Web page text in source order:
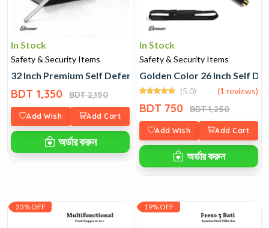
In Stock
Safety & Security Items
32 Inch Premium Self Defence Stick
BDT 1,350 BDT 2,150
Add Wish Add Cart
অর্ডার করুন
In Stock
Safety & Security Items
Golden Color 26 Inch Self
(5.0) (1 reviews)
BDT 750 BDT 1,250
Add Wish Add Cart
অর্ডার করুন
23% OFF 19% OFF